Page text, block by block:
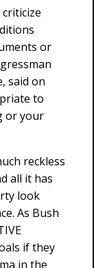
or
said on
to
or your
reckless
all it has
look
As Bush
if they
in the